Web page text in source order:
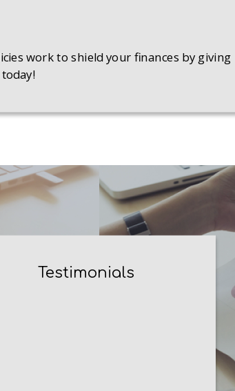
work to shield your finances by giving
Testimonials